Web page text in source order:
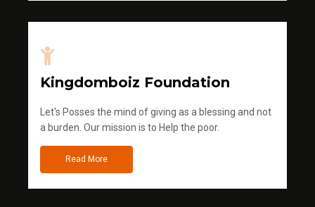
Kingdomboiz Foundation
Let's Posses the mind of giving as a blessing and not
a burden. Our mission is to Help the poor.
Read More